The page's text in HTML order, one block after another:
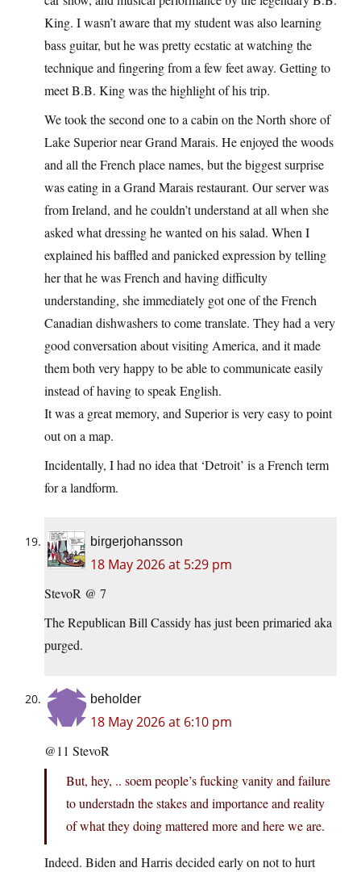
King. I wasn’t aware that my student was also learning
bass guitar, but he was pretty ecstatic at watching the
technique and fingering from a few feet away. Getting to
meet B.B. King was the highlight of his trip.
We took the second one to a cabin on the North shore of
Lake Superior near Grand Marais. He enjoyed the woods
and all the French place names, but the biggest surprise
was eating in a Grand Marais restaurant. Our server was
from Ireland, and he couldn’t understand at all when she
asked what dressing he wanted on his salad. When I
explained his baffled and panicked expression by telling
her that he was French and having difficulty
understanding, she immediately got one of the French
Canadian dishwashers to come translate. They had a very
good conversation about visiting America, and it made
them both very happy to be able to communicate easily
instead of having to speak English.
It was a great memory, and Superior is very easy to point
out on a map.
Incidentally, I had no idea that ‘Detroit’ is a French term
for a landform.
birgerjohansson
18 May 2026 at 5:29 pm
StevoR @ 7
The Republican Bill Cassidy has just been primaried aka
purged.
beholder
18 May 2026 at 6:10 pm
@11 StevoR
But, hey, .. soem people’s fucking vanity and failure
to understadn the stakes and importance and reality
of what they doing mattered more and here we are.
Indeed. Biden and Harris decided early on not to hurt